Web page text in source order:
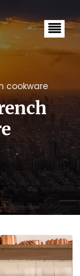
cookware